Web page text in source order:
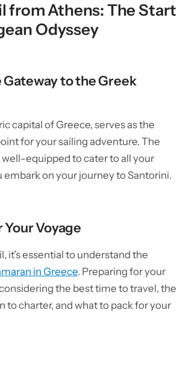
from Athens: The Start
Odyssey
Gateway to the Greek
capital of Greece, serves as the
for your sailing adventure. The
well-equipped to cater to all your
embark on your journey to Santorini.
Voyage
it’s essential to understand the
in Greece. Preparing for your
the best time to travel, the
to charter, and what to pack for your